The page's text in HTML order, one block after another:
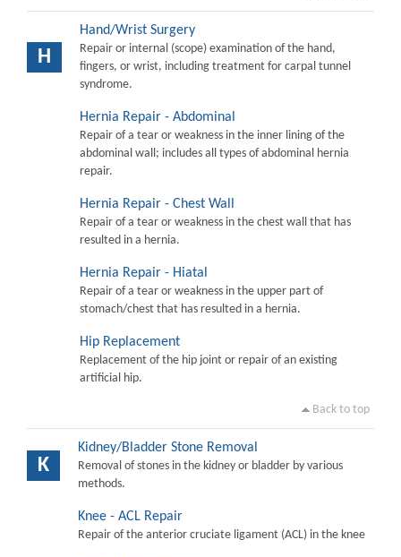
H
Hand/Wrist Surgery
Repair or internal (scope) examination of the hand,
fingers, or wrist, including treatment for carpal tunnel
syndrome.
Hernia Repair - Abdominal
Repair of a tear or weakness in the inner lining of the
abdominal wall; includes all types of abdominal hernia
repair.
Hernia Repair - Chest Wall
Repair of a tear or weakness in the chest wall that has
resulted in a hernia.
Hernia Repair - Hiatal
Repair of a tear or weakness in the upper part of
stomach/chest that has resulted in a hernia.
Hip Replacement
Replacement of the hip joint or repair of an existing
artificial hip.
Back to top
K
Kidney/Bladder Stone Removal
Removal of stones in the kidney or bladder by various
methods.
Knee - ACL Repair
Repair of the anterior cruciate ligament (ACL) in the knee